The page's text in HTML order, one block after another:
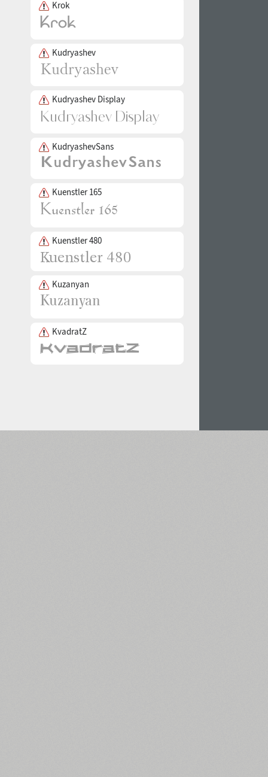
Krok
Kudryashev
Kudryashev Display
KudryashevSans
Kuenstler 165
Kuenstler 480
Kuzanyan
KvadratZ